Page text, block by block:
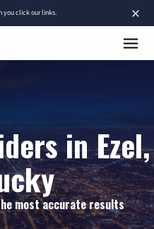
×
you click our links.
in Ezel,
most accurate results